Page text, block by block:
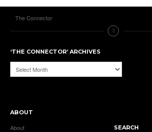
The Connector
‘THE CONNECTOR’ ARCHIVES
‘The
Connector’
ABOUT
About SEARCH